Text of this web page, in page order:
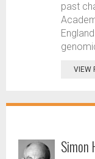
past
VIEW
Simon